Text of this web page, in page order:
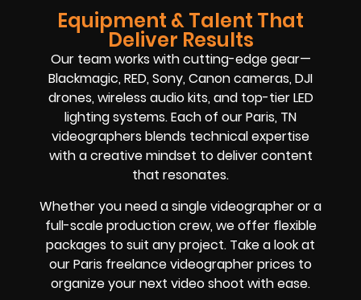
Equipment & Talent That
Deliver Results
Our team works with cutting-edge gear—
Blackmagic, RED, Sony, Canon cameras, DJI
drones, wireless audio kits, and top-tier LED
lighting systems. Each of our Paris, TN
videographers blends technical expertise
with a creative mindset to deliver content
that resonates.
Whether you need a single videographer or a
full-scale production crew, we offer flexible
packages to suit any project. Take a look at
our Paris freelance videographer prices to
organize your next video shoot with ease.